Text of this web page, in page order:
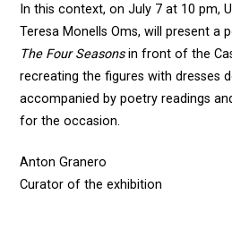
In this context, on July 7 at 10 pm,
Teresa Monells Oms, will present a
The Four Seasonsin front of the
recreating the figures with dresses
accompanied by poetry readings
for the occasion.
Anton Granero
Curator of the exhibition